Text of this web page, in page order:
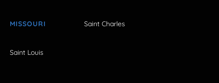
MISSOURI Saint Charles
Saint Louis